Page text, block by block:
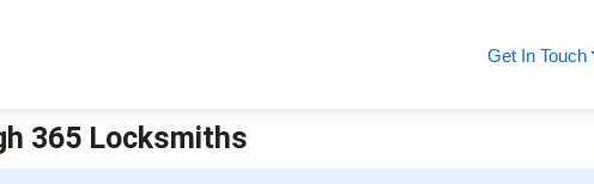
Get In Touch
365 Locksmiths